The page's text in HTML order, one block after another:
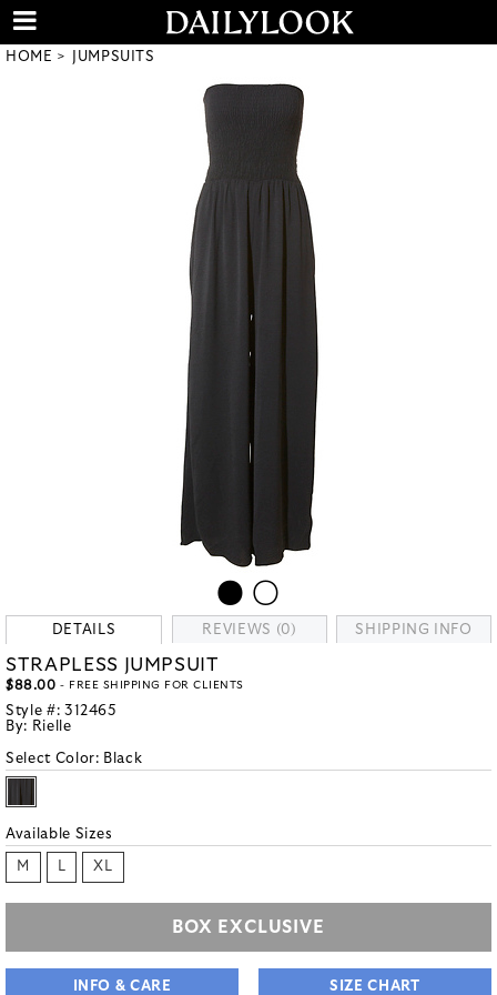
HOME JUMPSUITS
DETAILS REVIEWS (0) SHIPPING INFO
STRAPLESS JUMPSUIT
$88.00 - FREE SHIPPING FOR CLIENTS
Style #: 312465
By: Rielle
Select Color: Black
Available Sizes
M L XL
BOX EXCLUSIVE
INFO & CARE SIZE CHART